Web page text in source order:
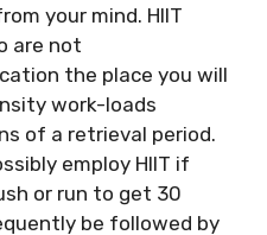
your mind. HIIT
are not
the place you will
work-loads
of a retrieval period.
employ HIIT if
or run to get 30
be followed by